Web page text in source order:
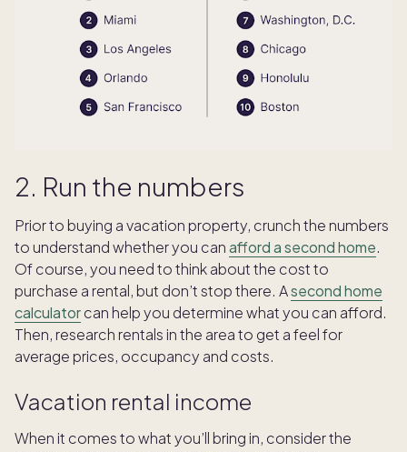
2. Run the numbers
Prior to buying a vacation property, crunch the numbers
to understand whether you canafford a second home.
Of course, you need to think about the cost to
purchase a rental, but don’t stop there. Asecond home
calculatorcan help you determine what you can afford.
Then, research rentals in the area to get a feel for
average prices, occupancy and costs.
Vacation rental income
When it comes to what you’ll bring in, consider the